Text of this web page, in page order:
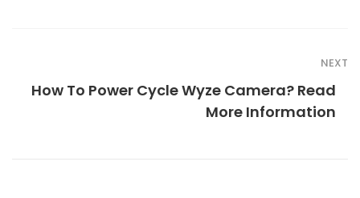
NEXT
How To Power Cycle Wyze Camera? Read
More Information